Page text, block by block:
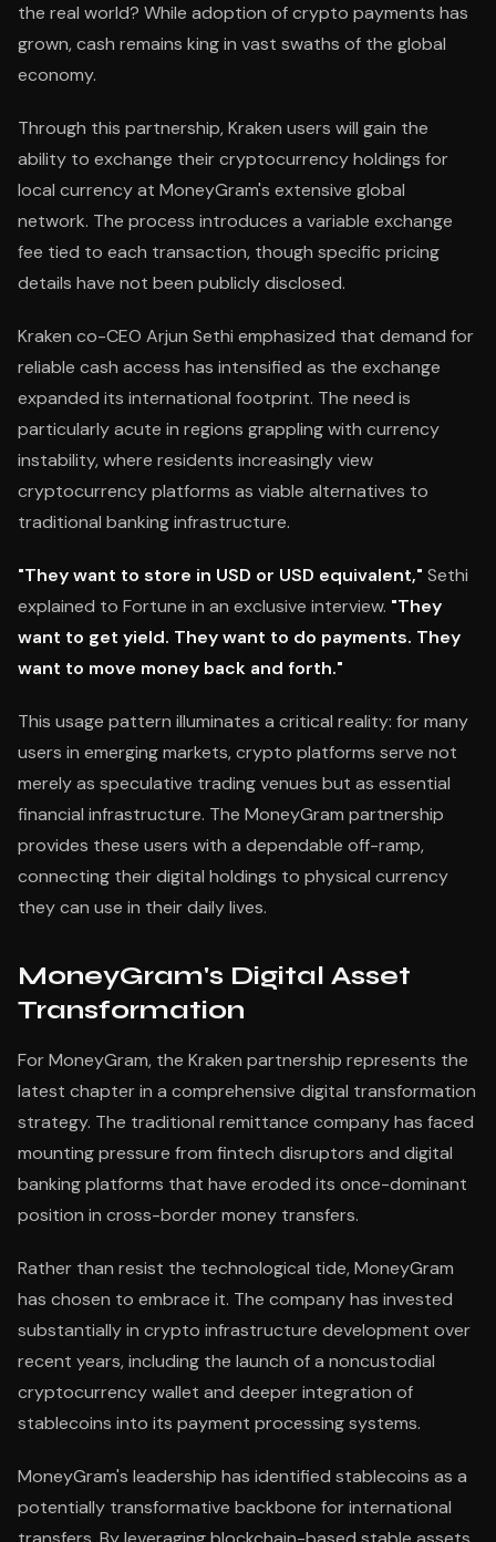
the real world? While adoption of crypto payments has
grown, cash remains king in vast swaths of the global
economy.
Through this partnership, Kraken users will gain the
ability to exchange their cryptocurrency holdings for
local currency at MoneyGram's extensive global
network. The process introduces a variable exchange
fee tied to each transaction, though specific pricing
details have not been publicly disclosed.
Kraken co-CEO Arjun Sethi emphasized that demand for
reliable cash access has intensified as the exchange
expanded its international footprint. The need is
particularly acute in regions grappling with currency
instability, where residents increasingly view
cryptocurrency platforms as viable alternatives to
traditional banking infrastructure.
"They want to store in USD or USD equivalent," Sethi
explained to Fortune in an exclusive interview. "They
want to get yield. They want to do payments. They
want to move money back and forth."
This usage pattern illuminates a critical reality: for many
users in emerging markets, crypto platforms serve not
merely as speculative trading venues but as essential
financial infrastructure. The MoneyGram partnership
provides these users with a dependable off-ramp,
connecting their digital holdings to physical currency
they can use in their daily lives.
MoneyGram's Digital Asset
Transformation
For MoneyGram, the Kraken partnership represents the
latest chapter in a comprehensive digital transformation
strategy. The traditional remittance company has faced
mounting pressure from fintech disruptors and digital
banking platforms that have eroded its once-dominant
position in cross-border money transfers.
Rather than resist the technological tide, MoneyGram
has chosen to embrace it. The company has invested
substantially in crypto infrastructure development over
recent years, including the launch of a noncustodial
cryptocurrency wallet and deeper integration of
stablecoins into its payment processing systems.
MoneyGram's leadership has identified stablecoins as a
potentially transformative backbone for international